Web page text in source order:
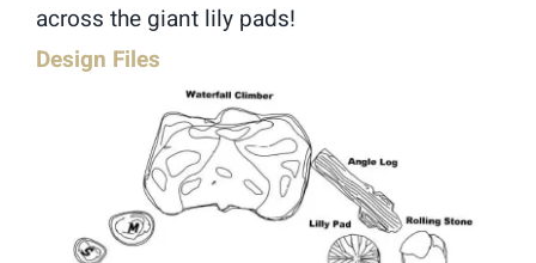
across the giant lily pads!
Design Files